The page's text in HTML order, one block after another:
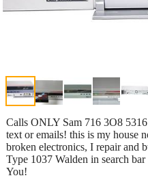
Calls ONLY Sam 716 3O8
text or emails! this is my house
broken electronics, I repair and
Type 1037 Walden in search
You!